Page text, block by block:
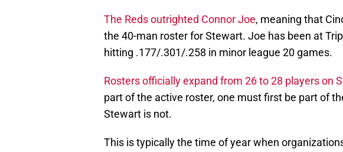
The Reds outrighted Connor Joe, meaning that
the 40-man roster for Stewart. Joe has been at
hitting .177/.301/.258 in minor league 20 games.
Rosters officially expand from 26 to 28 players on
part of the active roster, one must first be part of
Stewart is not.
This is typically the time of year when